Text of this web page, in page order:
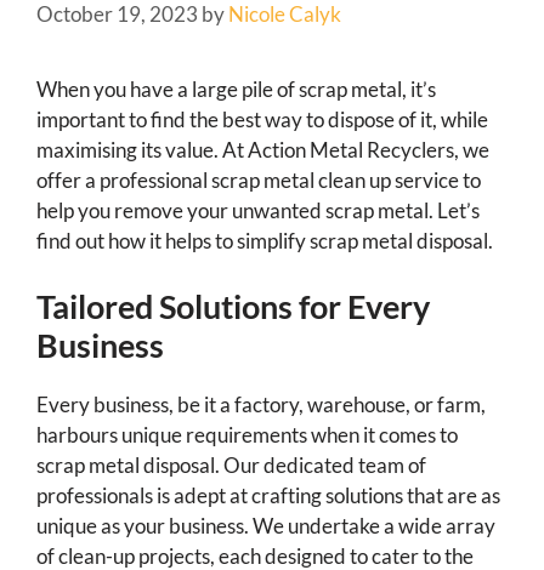
October 19, 2023 byNicole Calyk
When you have a large pile of scrap metal, it’s
important to find the best way to dispose of it, while
maximising its value. At Action Metal Recyclers, we
offer a professional scrap metal clean up service to
help you remove your unwanted scrap metal. Let’s
find out how it helps to simplify scrap metal disposal.
Tailored Solutions for Every
Business
Every business, be it a factory, warehouse, or farm,
harbours unique requirements when it comes to
scrap metal disposal. Our dedicated team of
professionals is adept at crafting solutions that are as
unique as your business. We undertake a wide array
of clean-up projects, each designed to cater to the